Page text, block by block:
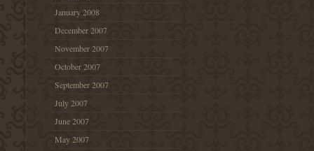
January 2008
December 2007
November 2007
October 2007
September 2007
July 2007
June 2007
May 2007